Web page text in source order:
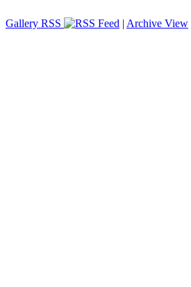
Gallery RSS | Archive View